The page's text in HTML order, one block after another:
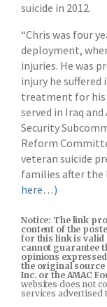
suicide in 2012.
“Chris was four
deployment,
injuries. He was
injury he suffered
treatment for his
served in Iraq
Security
Reform
veteran suicide
families after the
here…)
Notice: The link
content of the
for this link is valid
cannot guarantee
opinions
the original source
Inc. or the AMAC
websites does not
services advertised